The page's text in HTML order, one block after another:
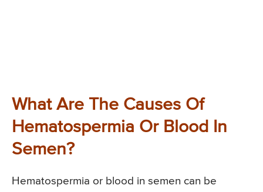
What Are The Causes Of
Hematospermia Or Blood In
Semen?
Hematospermia or blood in semen can be